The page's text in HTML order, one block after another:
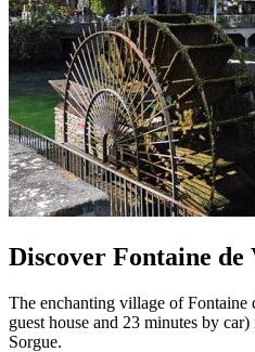
Discover Fontaine de
The enchanting village of Fontaine
guest house and 23 minutes by
Sorgue.